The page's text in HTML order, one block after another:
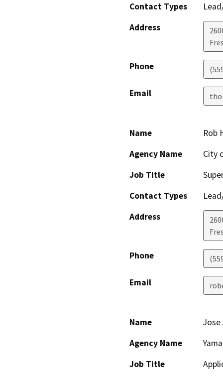
Contact Types
Address
Phone
Email
Name
Rob
Agency Name
City
Job Title
Contact Types
Address
Phone
Email
Name
Jose
Agency Name
Job Title